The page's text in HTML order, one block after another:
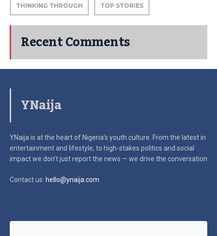
THINKING THROUGH TOP STORIES
Recent Comments
YNaija
YNaija is at the heart of Nigeria’s youth culture. From the latest in
entertainment and lifestyle, to high-stakes politics and social
impactwe don’t just report the news — we drive the conversation
Contact us: hello@ynaija.com